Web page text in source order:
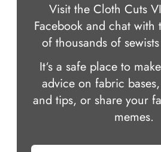
Visit the Cloth Cuts
Facebook and chat with
of thousands of
It‘s a safe place to
advice on fabric
and tips, or share your
memes.